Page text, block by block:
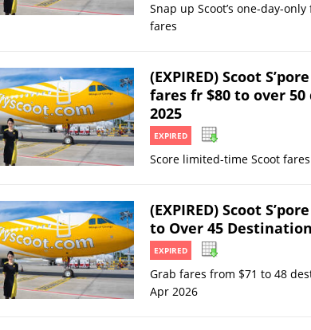
Snap up Scoot’s one-day-
fares
(EXPIRED) Scoot
fares fr $80 to over
2025
EXPIRED
Score limited-time Scoot
(EXPIRED) Scoot
to Over 45
EXPIRED
Grab fares from $71 to 48
Apr 2026